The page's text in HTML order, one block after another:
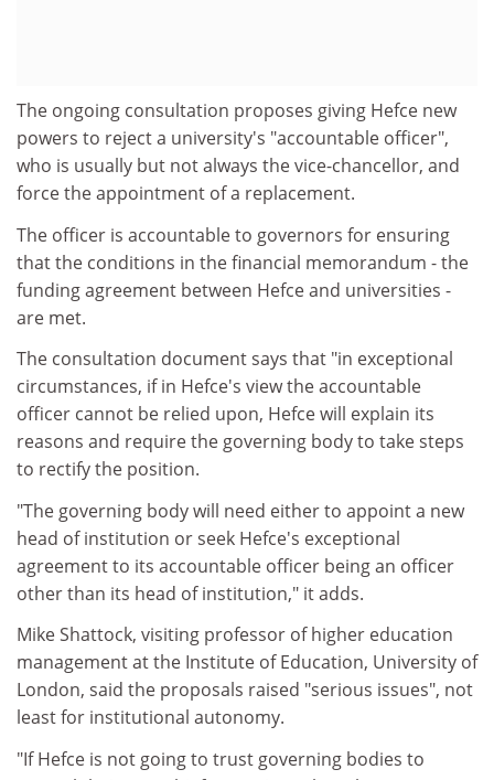
The ongoing consultation proposes giving Hefce new
powers to reject a university's "accountable officer",
who is usually but not always the vice-chancellor, and
force the appointment of a replacement.
The officer is accountable to governors for ensuring
that the conditions in the financial memorandum - the
funding agreement between Hefce and universities -
are met.
The consultation document says that "in exceptional
circumstances, if in Hefce's view the accountable
officer cannot be relied upon, Hefce will explain its
reasons and require the governing body to take steps
to rectify the position.
"The governing body will need either to appoint a new
head of institution or seek Hefce's exceptional
agreement to its accountable officer being an officer
other than its head of institution," it adds.
Mike Shattock, visiting professor of higher education
management at the Institute of Education, University of
London, said the proposals raised "serious issues", not
least for institutional autonomy.
"If Hefce is not going to trust governing bodies to